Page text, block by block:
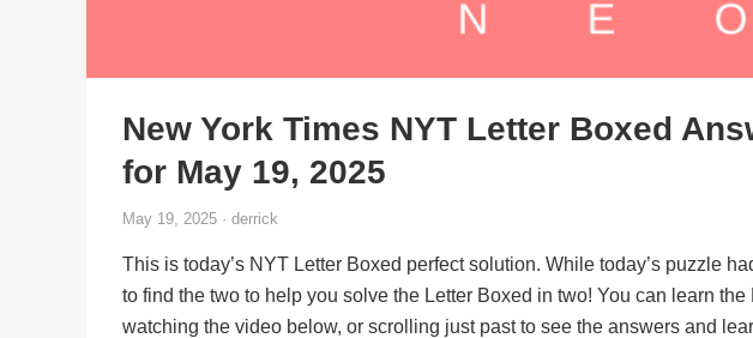
New York Times NYT Letter Boxed
for May 19, 2025
May 19, 2025 · derrick
This is today’s NYT Letter Boxed perfect solution. While today’s puzzle
to find the two to help you solve the Letter Boxed in two! You can learn the
watching the video below, or scrolling just past to see the answers and